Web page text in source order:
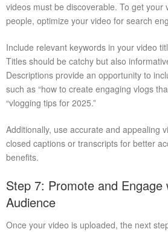
videos must be discoverable. To get your
people, optimize your video for search
Include relevant keywords in your video
Titles should be catchy but also
Descriptions provide an opportunity to
such as “how to create engaging vlogs
“vlogging tips for 2025.”
Additionally, use accurate and appealing
closed captions or transcripts for better
benefits.
Step 7: Promote and Engage
Audience
Once your video is uploaded, the next